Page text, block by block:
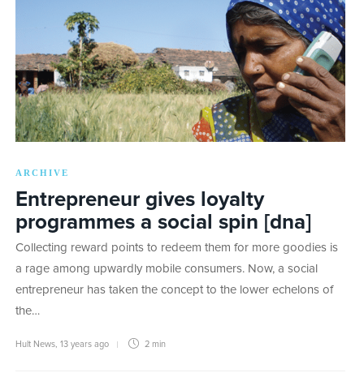
ARCHIVE
Entrepreneur gives loyalty
programmes a social spin [dna]
Collecting reward points to redeem them for more goodies is
a rage among upwardly mobile consumers. Now, a social
entrepreneur has taken the concept to the lower echelons of
the…
Hult News, 13 years ago 2 min